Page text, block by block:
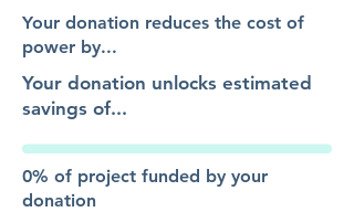
Your donation reduces the cost of
power by...
Your donation unlocks estimated
savings of...
0% of project funded by your
donation